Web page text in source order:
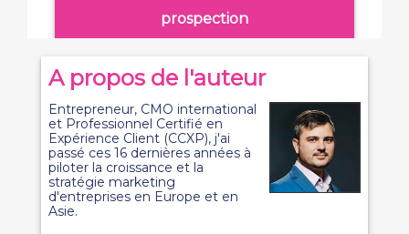
prospection
A propos de l'auteur
Entrepreneur, CMO international
et Professionnel Certifié en
Expérience Client (CCXP), j'ai
passé ces 16 dernières années à
piloter la croissance et la
stratégie marketing
d'entreprises en Europe et en
Asie.